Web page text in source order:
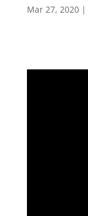
Mar 27, 2020|